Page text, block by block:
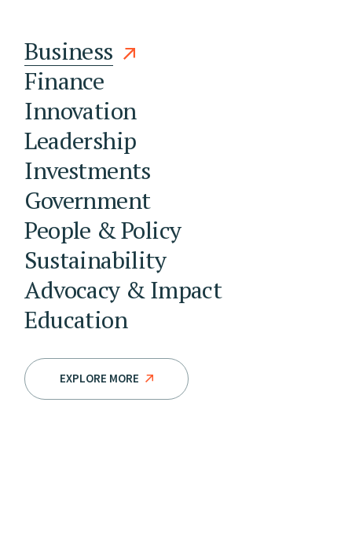
Business
Finance
Innovation
Leadership
Investments
Government
People & Policy
Sustainability
Advocacy & Impact
Education
EXPLORE MORE